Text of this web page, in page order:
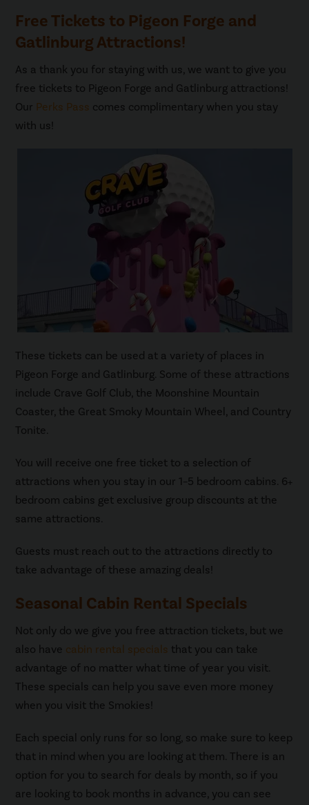
Free Tickets to Pigeon Forge and
Gatlinburg Attractions!
As a thank you for staying with us, we want to give you
free tickets to Pigeon Forge and Gatlinburg attractions!
Our Perks Pass comes complimentary when you stay
with us!
These tickets can be used at a variety of places in
Pigeon Forge and Gatlinburg. Some of these attractions
include Crave Golf Club, the Moonshine Mountain
Coaster, the Great Smoky Mountain Wheel, and Country
Tonite.
You will receive one free ticket to a selection of
attractions when you stay in our 1–5 bedroom cabins. 6+
bedroom cabins get exclusive group discounts at the
same attractions.
Guests must reach out to the attractions directly to
take advantage of these amazing deals!
Seasonal Cabin Rental Specials
Not only do we give you free attraction tickets, but we
also have cabin rental specials that you can take
advantage of no matter what time of year you visit.
These specials can help you save even more money
when you visit the Smokies!
Each special only runs for so long, so make sure to keep
that in mind when you are looking at them. There is an
option for you to search for deals by month, so if you
are looking to book months in advance, you can see